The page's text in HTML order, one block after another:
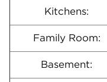
Kitchens:
Family Room:
Basement: